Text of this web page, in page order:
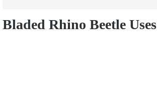
Bladed Rhino Beetle Uses